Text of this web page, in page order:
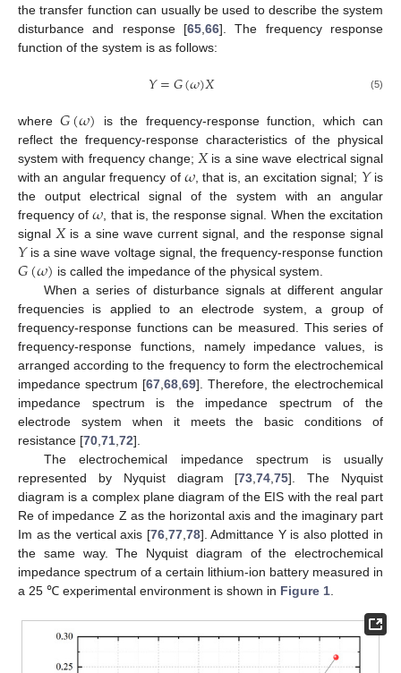
the transfer function can usually be used to describe the system
disturbance and response [65 66]. The frequency response
function of the system is as follows:
𝑌=𝐺(𝜔)𝑋 (5)
where𝐺(𝜔) is the frequency-response function, which can
reflect the frequency-response characteristics of the physical
system with frequency change; 𝑋is a sine wave electrical signal
with an angular frequency of𝜔 , that is, an excitation signal; 𝑌is
the output electrical signal of the system with an angular
frequency of𝜔 , that is, the response signal. When the excitation
signal 𝑋is a sine wave current signal, and the response signal
𝑌is a sine wave voltage signal, the frequency-response function
𝐺(𝜔) is called the impedance of the physical system.
When a series of disturbance signals at different angular
frequencies is applied to an electrode system, a group of
frequency-response functions can be measured. This series of
frequency-response functions, namely impedance values, is
arranged according to the frequency to form the electrochemical
impedance spectrum [67 68 69]. Therefore, the electrochemical
impedance spectrum is the impedance spectrum of the
electrode system when it meets the basic conditions of
resistance [70 71 72].
The electrochemical impedance spectrum is usually
represented by Nyquist diagram [73 ,74 ,75]. The Nyquist
diagram is a complex plane diagram of the EIS with the real part
Re of impedance Z as the horizontal axis and the imaginary part
Im as the vertical axis [76, 77, 78]. Admittance Y is also plotted in
the same way. The Nyquist diagram of the electrochemical
impedance spectrum of a certain lithium-ion battery measured in
a 25 ℃ experimental environment is shown in Figure 1